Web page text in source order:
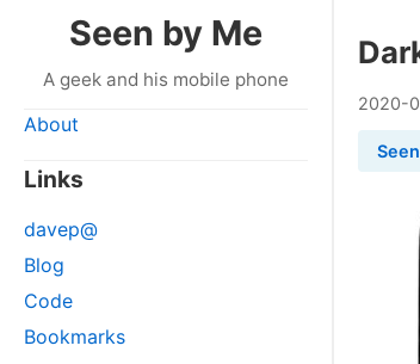
Seen by Me
A geek and his mobile phone
About
Links
davep@
Blog
Code
Bookmarks
2020-